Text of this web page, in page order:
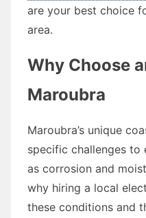
are your best choice
area.
Why Choose
Maroubra
Maroubra’s unique
specific challenges to
as corrosion and
why hiring a local
these conditions and